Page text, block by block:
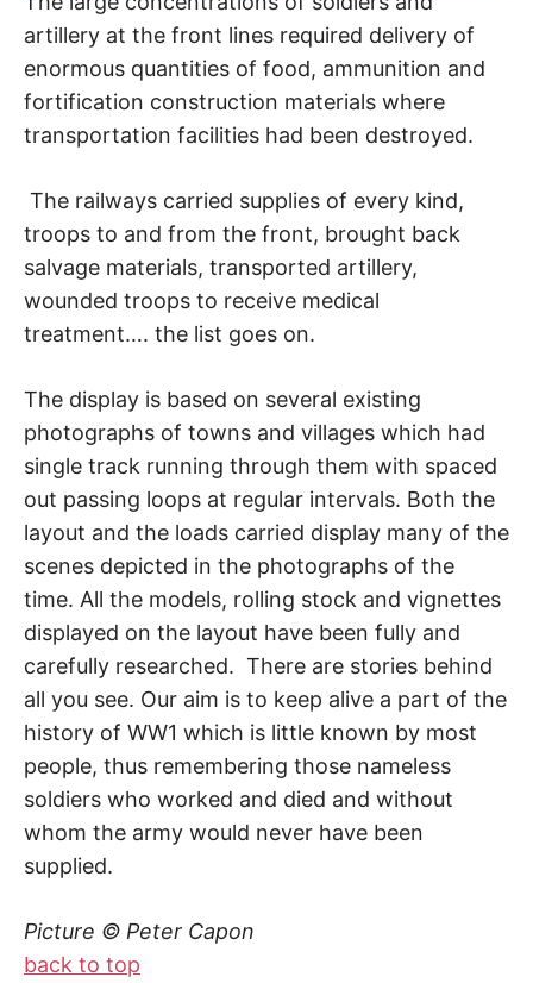
artillery at the front lines required delivery of
enormous quantities of food, ammunition and
fortification construction materials where
transportation facilities had been destroyed.
The railways carried supplies of every kind,
troops to and from the front, brought back
salvage materials, transported artillery,
wounded troops to receive medical
treatment…. the list goes on.
The display is based on several existing
photographs of towns and villages which had
single track running through them with spaced
out passing loops at regular intervals. Both the
layout and the loads carried display many of the
scenes depicted in the photographs of the
time. All the models, rolling stock and vignettes
displayed on the layout have been fully and
carefully researched. There are stories behind
all you see. Our aim is to keep alive a part of the
history of WW1 which is little known by most
people, thus remembering those nameless
soldiers who worked and died and without
whom the army would never have been
supplied.
Picture © Peter Capon
back to top